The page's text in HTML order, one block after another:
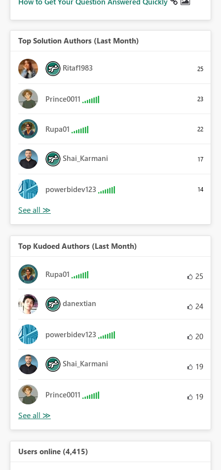
Top Solution Authors (Last Month)
Ritaf1983 25
Prince0011 23
Rupa01 22
Shai_Karmani 17
powerbidev123 14
Top Kudoed Authors (Last Month)
Rupa01 25
danextian 24
powerbidev123 20
Shai_Karmani 19
Prince0011 19
Users online (4,415)